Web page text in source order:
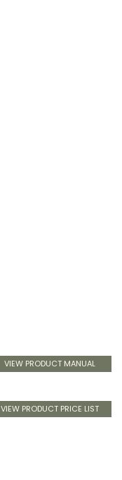
VIEW PRODUCT PRICE LIST
VIEW PRODUCT MANUAL